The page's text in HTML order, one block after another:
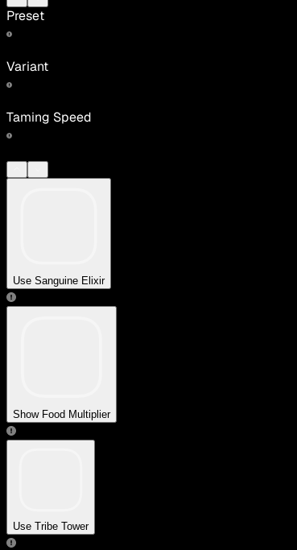
Preset
Variant
Taming Speed
Use Sanguine Elixir
Show Food Multiplier
Use Tribe Tower